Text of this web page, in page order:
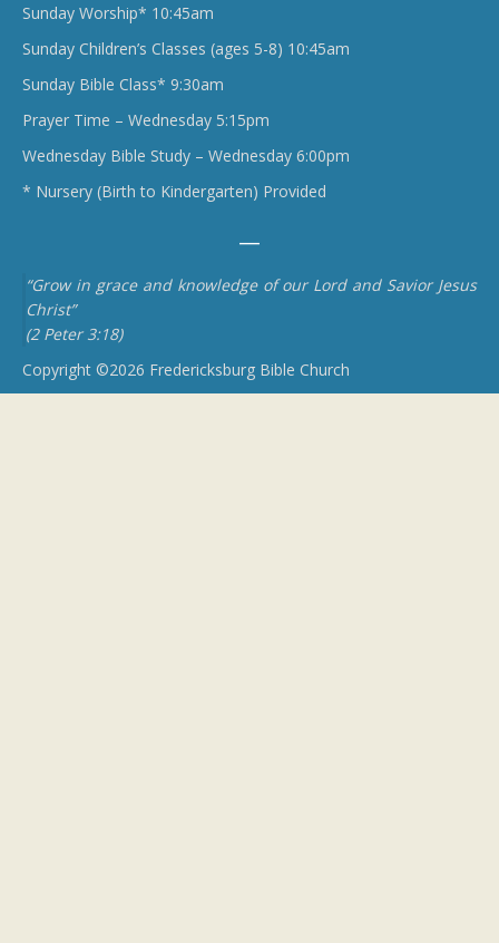
Sunday Worship* 10:45am
Sunday Children’s Classes (ages 5-8) 10:45am
Sunday Bible Class* 9:30am
Prayer Time – Wednesday 5:15pm
Wednesday Bible Study – Wednesday 6:00pm
* Nursery (Birth to Kindergarten) Provided
“Grow in grace and knowledge of our Lord and Savior Jesus
Christ”
(2 Peter 3:18)
Copyright ©2026 Fredericksburg Bible Church